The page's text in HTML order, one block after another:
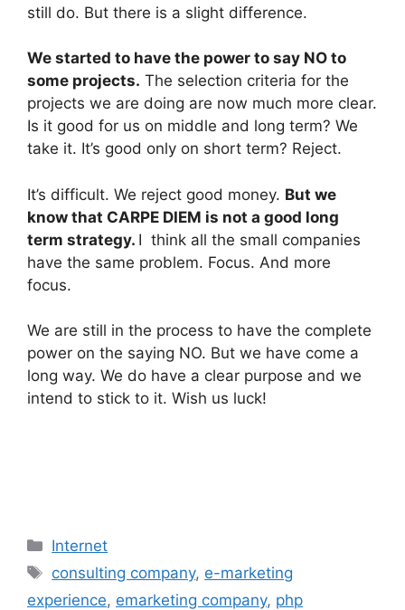
still do. But there is a slight difference.
We started to have the power to say NO to
some projects. The selection criteria for the
projects we are doing are now much more clear.
Is it good for us on middle and long term? We
take it. It’s good only on short term? Reject.
It’s difficult. We reject good money. But we
know that CARPE DIEM is not a good long
term strategy. I think all the small companies
have the same problem. Focus. And more
focus.
We are still in the process to have the complete
power on the saying NO. But we have come a
long way. We do have a clear purpose and we
intend to stick to it. Wish us luck!
Categories
Internet
Tags
consulting company, e-marketing
experience, emarketing company, php